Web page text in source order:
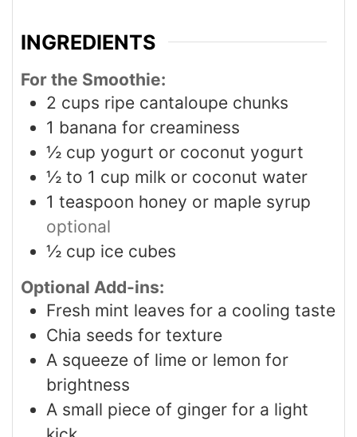
INGREDIENTS
For the Smoothie:
2 cups ripe cantaloupe chunks
1 banana for creaminess
½ cup yogurt or coconut yogurt
½ to 1 cup milk or coconut water
1 teaspoon honey or maple syrup
optional
½ cup ice cubes
Optional Add-ins:
Fresh mint leaves for a cooling taste
Chia seeds for texture
A squeeze of lime or lemon for
brightness
A small piece of ginger for a light